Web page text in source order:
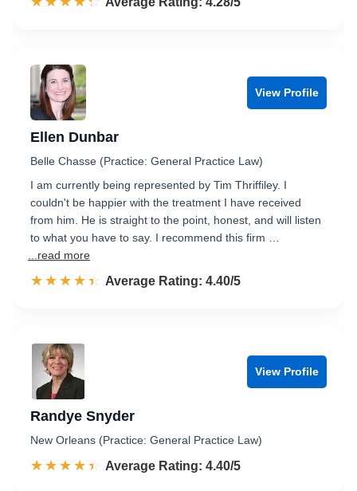
View Profile
Ellen Dunbar
Belle Chasse (Practice: General Practice Law)
I am currently being represented by Tim Thriffiley. I
couldn't be happier with the treatment I have received
from him. He is straight to the point, honest, and will listen
to what you have to say. I recommend this firm …
...read more
☆☆☆☆☆
★★★★★ Rated 4.4 out of 5
Average Rating: 4.40/5
View Profile
Randye Snyder
New Orleans (Practice: General Practice Law)
☆☆☆☆☆
★★★★★ Rated 4.4 out of 5
Average Rating: 4.40/5